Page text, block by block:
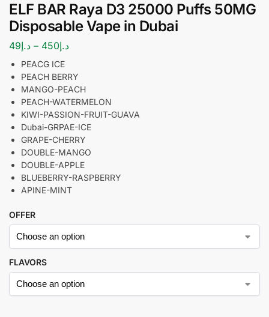
ELF BAR Raya D3 25000 Puffs 50MG
Disposable Vape in Dubai
د.إ49 – د.إ450
PEACG ICE
PEACH BERRY
MANGO-PEACH
PEACH-WATERMELON
KIWI-PASSION-FRUIT-GUAVA
Dubai-GRPAE-ICE
GRAPE-CHERRY
DOUBLE-MANGO
DOUBLE-APPLE
BLUEBERRY-RASPBERRY
APINE-MINT
OFFER
FLAVORS